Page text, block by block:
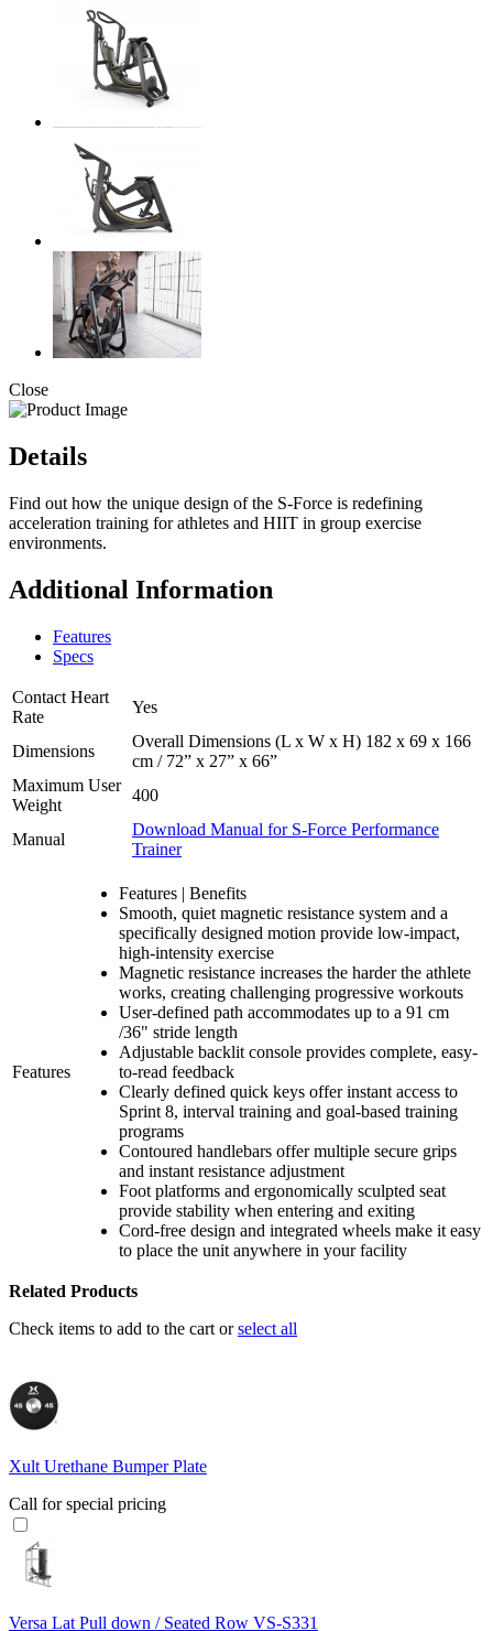
Close
Details
Find out how the unique design of the S-Force is redefining
acceleration training for athletes and HIIT in group exercise
environments.
Additional Information
Features
Specs
Contact Heart
Rate
Yes
Dimensions
Overall Dimensions (L x W x H) 182 x 69 x 166
cm / 72” x 27” x 66”
Maximum User
Weight
400
Manual
Download Manual for S-Force Performance
Trainer
Features
Features | Benefits
Smooth, quiet magnetic resistance system and a
specifically designed motion provide low-impact,
high-intensity exercise
Magnetic resistance increases the harder the athlete
works, creating challenging progressive workouts
User-defined path accommodates up to a 91 cm
/36" stride length
Adjustable backlit console provides complete, easy-
to-read feedback
Clearly defined quick keys offer instant access to
Sprint 8, interval training and goal-based training
programs
Contoured handlebars offer multiple secure grips
and instant resistance adjustment
Foot platforms and ergonomically sculpted seat
provide stability when entering and exiting
Cord-free design and integrated wheels make it easy
to place the unit anywhere in your facility
Related Products
Check items to add to the cart orselect all
Xult Urethane Bumper Plate
Call for special pricing
Versa Lat Pull down / Seated Row VS-S331